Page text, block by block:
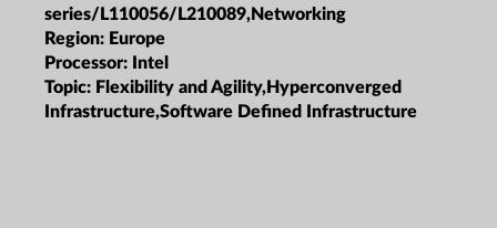
series/L110056/L210089,Networking
Region: Europe
Processor: Intel
Topic: Flexibility and Agility,Hyperconverged
Infrastructure,Software Defined Infrastructure